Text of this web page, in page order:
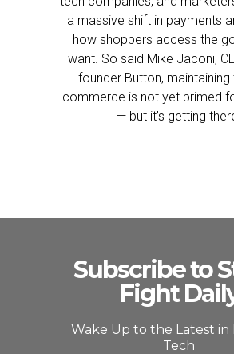
a massive shift in payments
how shoppers access the
want. So said Mike Jaconi,
founder Button, maintaining
commerce is not yet primed
— but it’s getting
Subscribe to
Fight
Wake Up to the Latest in
Tech